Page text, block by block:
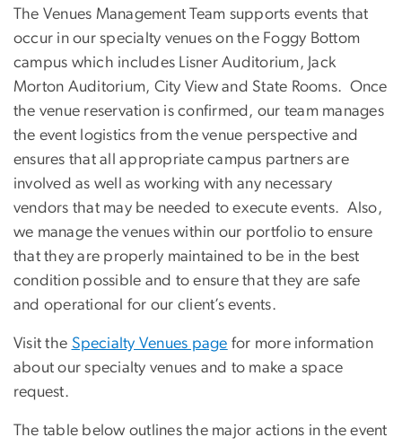
The Venues Management Team supports events that
occur in our specialty venues on the Foggy Bottom
campus which includes Lisner Auditorium, Jack
Morton Auditorium, City View and State Rooms. Once
the venue reservation is confirmed, our team manages
the event logistics from the venue perspective and
ensures that all appropriate campus partners are
involved as well as working with any necessary
vendors that may be needed to execute events. Also,
we manage the venues within our portfolio to ensure
that they are properly maintained to be in the best
condition possible and to ensure that they are safe
and operational for our client’s events.
Visit the Specialty Venues page for more information
about our specialty venues and to make a space
request.
The table below outlines the major actions in the event